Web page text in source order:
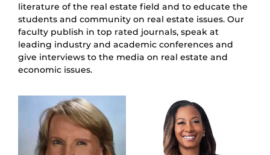
literature of the real estate field and to educate the
students and community on real estate issues. Our
faculty publish in top rated journals, speak at
leading industry and academic conferences and
give interviews to the media on real estate and
economic issues.